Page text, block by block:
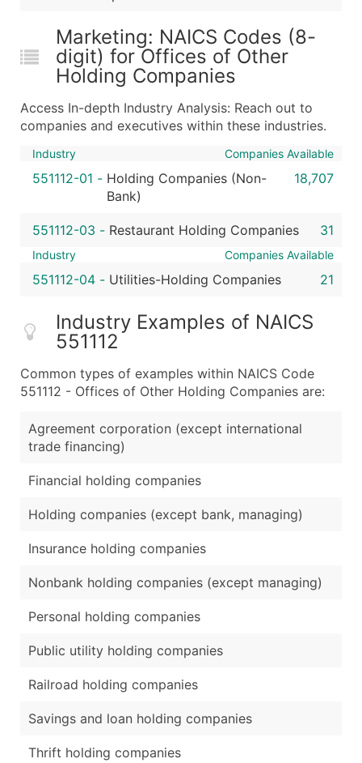
Marketing: NAICS Codes (8-
digit) for Offices of Other
Holding Companies
Access In-depth Industry Analysis: Reach out to
companies and executives within these industries.
Industry Companies Available
551112-01 - Holding Companies (Non-
Bank)
18,707
551112-03 - Restaurant Holding Companies 31
Industry Companies Available
551112-04 - Utilities-Holding Companies 21
Industry Examples of NAICS
551112
Common types of examples within NAICS Code
551112 - Offices of Other Holding Companies are:
Agreement corporation (except international
trade financing)
Financial holding companies
Holding companies (except bank, managing)
Insurance holding companies
Nonbank holding companies (except managing)
Personal holding companies
Public utility holding companies
Railroad holding companies
Savings and loan holding companies
Thrift holding companies